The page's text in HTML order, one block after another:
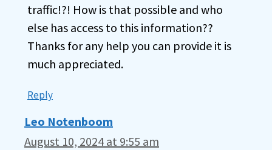
traffic!?! How is that possible and who
else has access to this information??
Thanks for any help you can provide it is
much appreciated.
Reply
Leo Notenboom
August 10, 2024 at 9:55 am